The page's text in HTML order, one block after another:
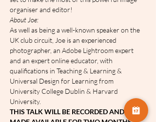
organiser and editor!
A﻿bout Joe:
As well as being a well-known speaker on the
UK club circuit, Joe is an experienced
photographer, an Adobe Lightroom expert
and an expert online educator, with
qualifications in Teaching & Learning &
Universal Design for Learning from
University College Dublin & Harvard
University.
THIS TALK WILL BE RECORDED AND